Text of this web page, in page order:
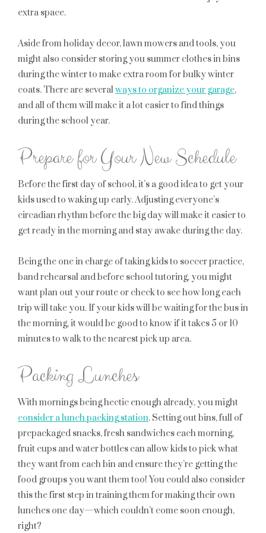
extra space.
Aside from holiday decor, lawn mowers and tools, you
might also consider storing you summer clothes in bins
during the winter to make extra room for bulky winter
coats. There are severalways to organize your garage,
and all of them will make it a lot easier to find things
during the school year.
Prepare for Your New Schedule
Before the first day of school, it’s a good idea to get your
kids used to waking up early. Adjusting everyone’s
circadian rhythm before the big day will make it easier to
get ready in the morning and stay awake during the day.
Being the one in charge of taking kids to soccer practice,
band rehearsal and before school tutoring, you might
want plan out your route or check to see how long each
trip will take you. If your kids will be waiting for the bus in
the morning, it would be good to know if it takes 5 or 10
minutes to walk to the nearest pick up area.
Packing Lunches
With mornings being hectic enough already, you might
consider a lunch packing station. Setting out bins, full of
prepackaged snacks, fresh sandwiches each morning,
fruit cups and water bottles can allow kids to pick what
they want from each bin and ensure they’re getting the
food groups you want them too! You could also consider
this the first step in training them for making their own
lunches one day—which couldn’t come soon enough,
right?